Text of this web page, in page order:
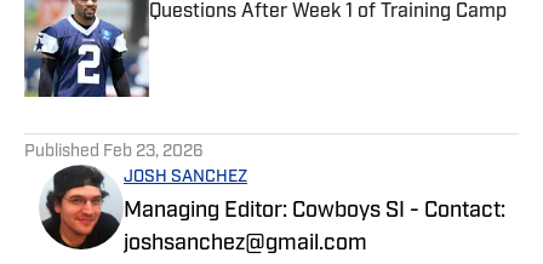
Questions After Week 1 of Training Camp
Published by on Invalid Date
Published Feb 23, 2026
JOSH SANCHEZ
Managing Editor: Cowboys SI - Contact:
joshsanchez@gmail.com